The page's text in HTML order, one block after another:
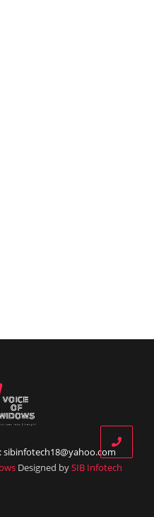
sibinfotech18@yahoo.com
Designed bySIB Infotech